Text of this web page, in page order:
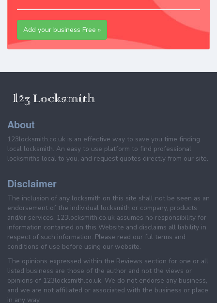
Add your business Free »
About
123locksmith.co.uk is an effective way to save you time finding
local locksmith. An easy to use platform to find professional
locksmiths local to you, and request quotes directly from our site.
Disclaimer
The inclusion of any locksmith on this site shall not be seen as an
endorsement of the individual locksmith or company, products
and/or services. 123locksmith.co.uk assumes no responsibility for
information contained on this Website and disclaims all liability in
respect of such information. Please read our ful terms and
conditions of use before using our website.
The opinions expressed within the Reviews section for one or all
listed business are those of the author and not the views or
opinions of 123locksmith.co.uk. We do not endorse any business,
and we are not affiliated or associated with the business or place
in any way.